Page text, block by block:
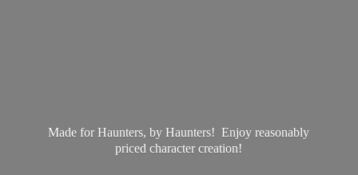
Made for Haunters, by Haunters! Enjoy reasonably
pricedcharacter creation!